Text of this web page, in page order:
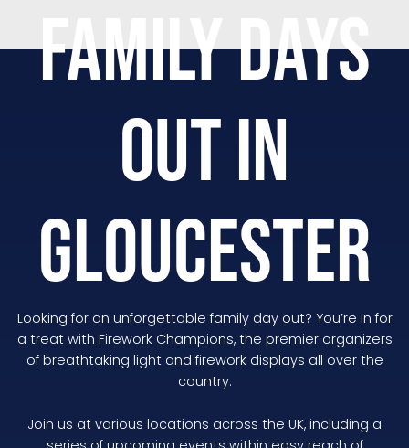
FAMILY DAYS
OUT IN
GLOUCESTER
Looking for an unforgettable family day out? You’re in for
a treat with Firework Champions, the premier organizers
of breathtaking light and firework displays all over the
country.
Join us at various locations across the UK, including a